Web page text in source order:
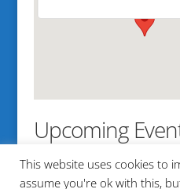
Upcoming
No events in this location
This website uses cookies to
assume you're ok with this,